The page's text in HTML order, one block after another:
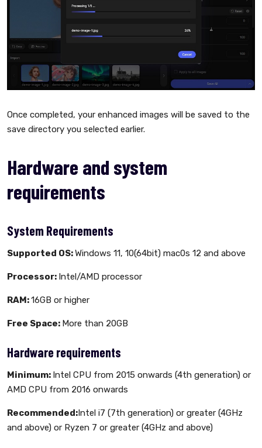
Once completed, your enhanced images will be saved to the
save directory you selected earlier.
Hardware and system
requirements
System Requirements
Supported OS:Windows 11, 10(64bit) mac0s 12 and above
Processor: Intel/AMD processor
RAM:16GB or higher
Free Space: More than 20GB
Hardware requirements
Minimum: Intel CPU from 2015 onwards (4th generation) or
AMD CPU from 2016 onwards
Recommended:Intel i7 (7th generation) or greater (4GHz
and above) or Ryzen 7 or greater (4GHz and above)